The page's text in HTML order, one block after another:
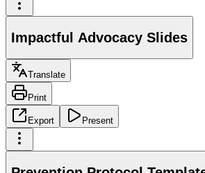
Impactful Advocacy Slides
Translate
Print
Export Present